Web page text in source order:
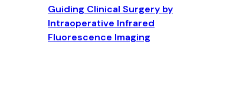
Guiding Clinical Surgery by
Intraoperative Infrared
Fluorescence Imaging